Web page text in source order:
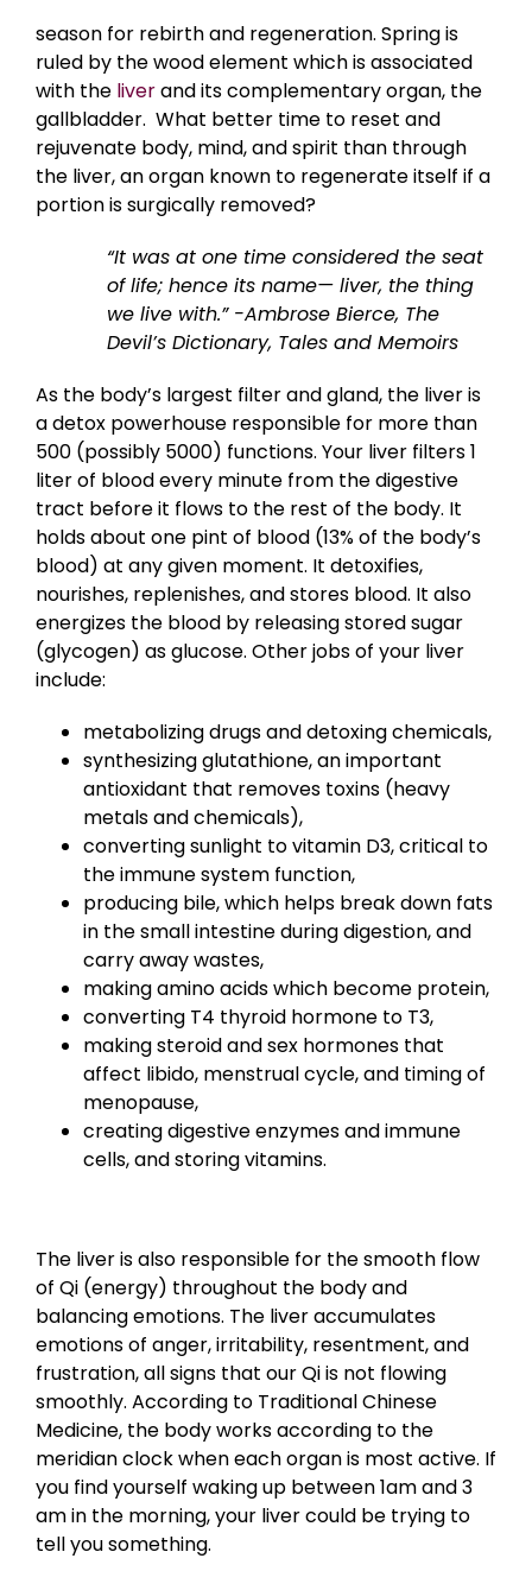
season for rebirth and regeneration. Spring is
ruled by the wood element which is associated
with the liverand its complementary organ, the
gallbladder. What better time to reset and
rejuvenate body, mind, and spirit than through
the liver, an organ known to regenerate itself if a
portion is surgically removed?
“It was at one time considered the seat
of life; hence its name— liver, the thing
we live with.”-Ambrose Bierce, The
Devil’s Dictionary, Tales and Memoirs
As the body’s largest filter and gland, the liver is
a detox powerhouse responsible for more than
500 (possibly 5000) functions. Your liver filters 1
liter of blood every minute from the digestive
tract before it flows to the rest of the body. It
holds about one pint of blood (13% of the body’s
blood) at any given moment. It detoxifies,
nourishes, replenishes, and stores blood. It also
energizes the blood by releasing stored sugar
(glycogen) as glucose. Other jobs of your liver
include:
metabolizing drugs and detoxing chemicals,
synthesizing glutathione, an important
antioxidant that removes toxins (heavy
metals and chemicals),
converting sunlight to vitamin D3, critical to
the immune system function,
producing bile, which helps break down fats
in the small intestine during digestion, and
carry away wastes,
making amino acids which become protein,
converting T4 thyroid hormone to T3,
making steroid and sex hormones that
affect libido, menstrual cycle, and timing of
menopause,
creating digestive enzymes and immune
cells, and storing vitamins.
The liver is also responsible for the smooth flow
of Qi (energy) throughout the body and
balancing emotions. The liver accumulates
emotions of anger, irritability, resentment, and
frustration, all signs that our Qi is not flowing
smoothly. According to Traditional Chinese
Medicine, the body works according to the
meridian clock when each organ is most active. If
you find yourself waking up between 1am and 3
am in the morning, your liver could be trying to
tell you something.